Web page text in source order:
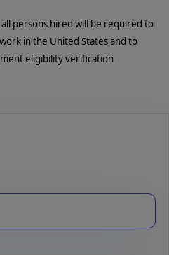
persons hired will be required to
in the United States and to
eligibility verification